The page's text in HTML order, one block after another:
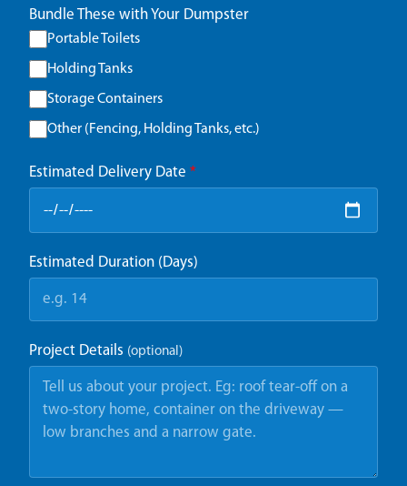
Bundle These with Your Dumpster
Portable Toilets
Holding Tanks
Storage Containers
Other (Fencing, Holding Tanks, etc.)
Estimated Delivery Date *
Estimated Duration (Days)
Project Details (optional)